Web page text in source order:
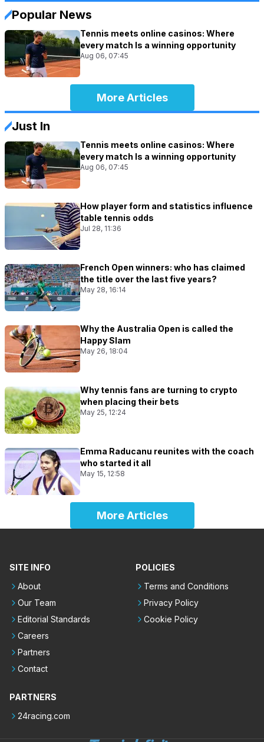
Popular News
Tennis meets online casinos: Where
every match Is a winning opportunity
Aug 06, 07:45
More Articles
Just In
Tennis meets online casinos: Where
every match Is a winning opportunity
Aug 06, 07:45
How player form and statistics influence
table tennis odds
Jul 28, 11:36
French Open winners: who has claimed
the title over the last five years?
May 28, 16:14
Why the Australia Open is called the
Happy Slam
May 26, 18:04
Why tennis fans are turning to crypto
when placing their bets
May 25, 12:24
Emma Raducanu reunites with the coach
who started it all
May 15, 12:58
More Articles
SITE INFO
About
Our Team
Editorial Standards
Careers
Partners
Contact
POLICIES
Terms and Conditions
Privacy Policy
Cookie Policy
PARTNERS
24racing.com